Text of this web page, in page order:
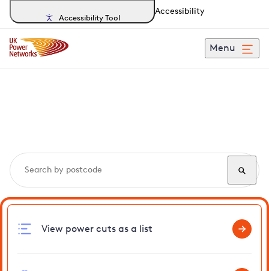
Accessibility Tool
Accessibility
Menu
View power cuts as a list